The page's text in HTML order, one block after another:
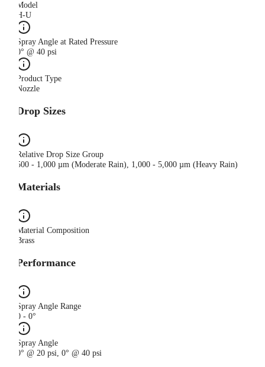
Model
H-U
Spray Angle at Rated Pressure
0° @ 40 psi
Product Type
Nozzle
Drop Sizes
Relative Drop Size Group
500 - 1,000 µm (Moderate Rain), 1,000 - 5,000 µm (Heavy Rain)
Materials
Material Composition
Brass
Performance
Spray Angle Range
0 - 0°
Spray Angle
0° @ 20 psi, 0° @ 40 psi